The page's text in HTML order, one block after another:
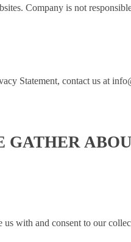
Company is not
Statement, contact us at
GATHER
with and consent to our